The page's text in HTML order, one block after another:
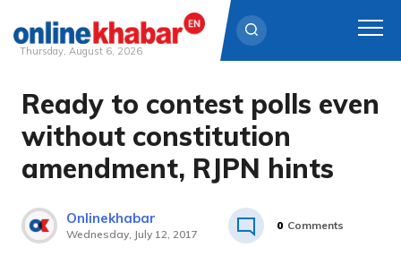
Skip
content
Thursday, August 6, 2026
Ready to contest polls even
without constitution
amendment, RJPN hints
Onlinekhabar
Wednesday, July 12, 2017
0 Comments